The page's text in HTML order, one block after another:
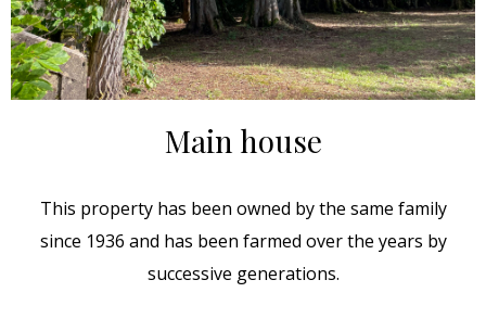
Main house
This property has been owned by the same family
since 1936 and has been farmed over the years by
successive generations.